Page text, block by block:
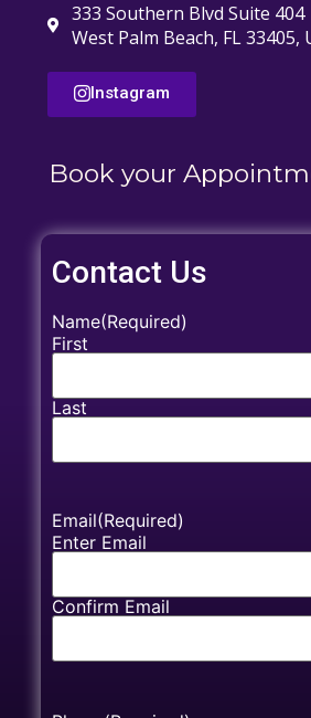
333 Southern Blvd Suite 404
West Palm Beach, FL 33405,
Instagram
Book your
Contact Us
Name(Required)
First
Last
Email(Required)
Enter Email
Confirm Email